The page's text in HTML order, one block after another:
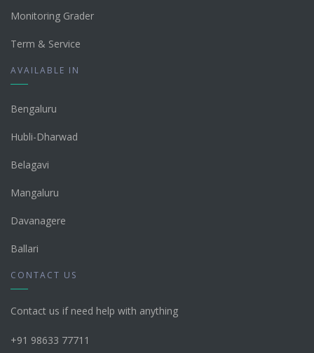
Monitoring Grader
Term & Service
AVAILABLE IN
Bengaluru
Hubli-Dharwad
Belagavi
Mangaluru
Davanagere
Ballari
CONTACT US
Contact us if need help with anything
+91 98633 77711